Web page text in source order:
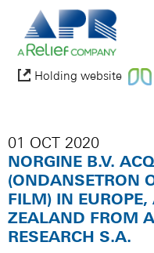
Holding website
01 OCT 2020
NORGINE B.V.
(ONDANSETRON
FILM) IN
ZEALAND FROM
RESEARCH S.A.